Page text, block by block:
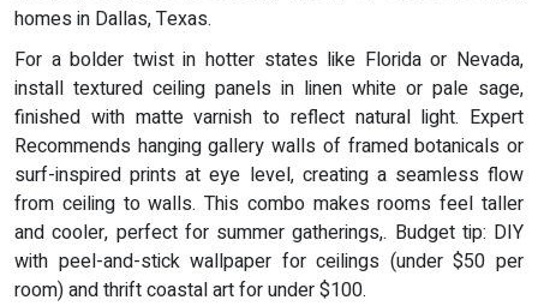
homes in Dallas, Texas.
For a bolder twist in hotter states like Florida or Nevada,
install textured ceiling panels in linen white or pale sage,
finished with matte varnish to reflect natural light. Expert
Recommends hanging gallery walls of framed botanicals or
surf-inspired prints at eye level, creating a seamless flow
from ceiling to walls. This combo makes rooms feel taller
and cooler, perfect for summer gatherings,. Budget tip: DIY
with peel-and-stick wallpaper for ceilings (under $50 per
room) and thrift coastal art for under $100.